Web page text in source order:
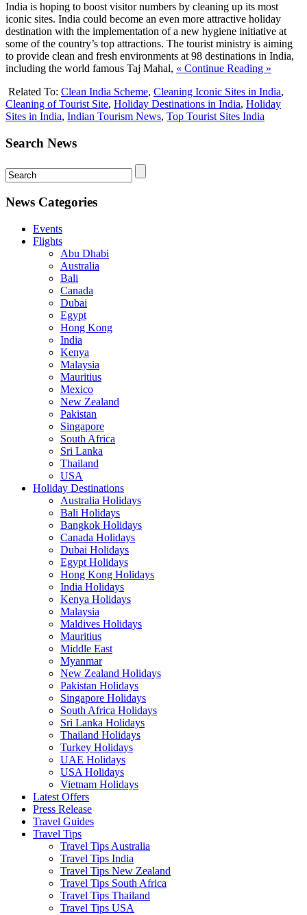
India is hoping to boost visitor numbers by cleaning up its most
iconic sites. India could become an even more attractive holiday
destination with the implementation of a new hygiene initiative at
some of the country’s top attractions. The tourist ministry is aiming
to provide clean and fresh environments at 98 destinations in India,
including the world famous Taj Mahal, « Continue Reading »
Related To: Clean India Scheme, Cleaning Iconic Sites in India,
Cleaning of Tourist Site, Holiday Destinations in India, Holiday
Sites in India, Indian Tourism News, Top Tourist Sites India
Search News
News Categories
Events
Flights
Abu Dhabi
Australia
Bali
Canada
Dubai
Egypt
Hong Kong
India
Kenya
Malaysia
Mauritius
Mexico
New Zealand
Pakistan
Singapore
South Africa
Sri Lanka
Thailand
USA
Holiday Destinations
Australia Holidays
Bali Holidays
Bangkok Holidays
Canada Holidays
Dubai Holidays
Egypt Holidays
Hong Kong Holidays
India Holidays
Kenya Holidays
Malaysia
Maldives Holidays
Mauritius
Middle East
Myanmar
New Zealand Holidays
Pakistan Holidays
Singapore Holidays
South Africa Holidays
Sri Lanka Holidays
Thailand Holidays
Turkey Holidays
UAE Holidays
USA Holidays
Vietnam Holidays
Latest Offers
Press Release
Travel Guides
Travel Tips
Travel Tips Australia
Travel Tips India
Travel Tips New Zealand
Travel Tips South Africa
Travel Tips Thailand
Travel Tips USA